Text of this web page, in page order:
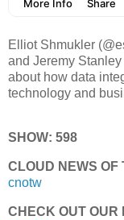
Elliot Shmukler
and Jeremy
about how data
technology and
SHOW: 598
CLOUD NEWS OF
cnotw
CHECK OUT OUR